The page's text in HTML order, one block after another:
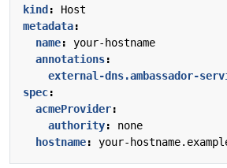
kind :
Host
metadata:
name:
your-hostname
annotations:
external-dns.ambassador-
spec:
acmeProvider:
authority:
none
hostname: your-